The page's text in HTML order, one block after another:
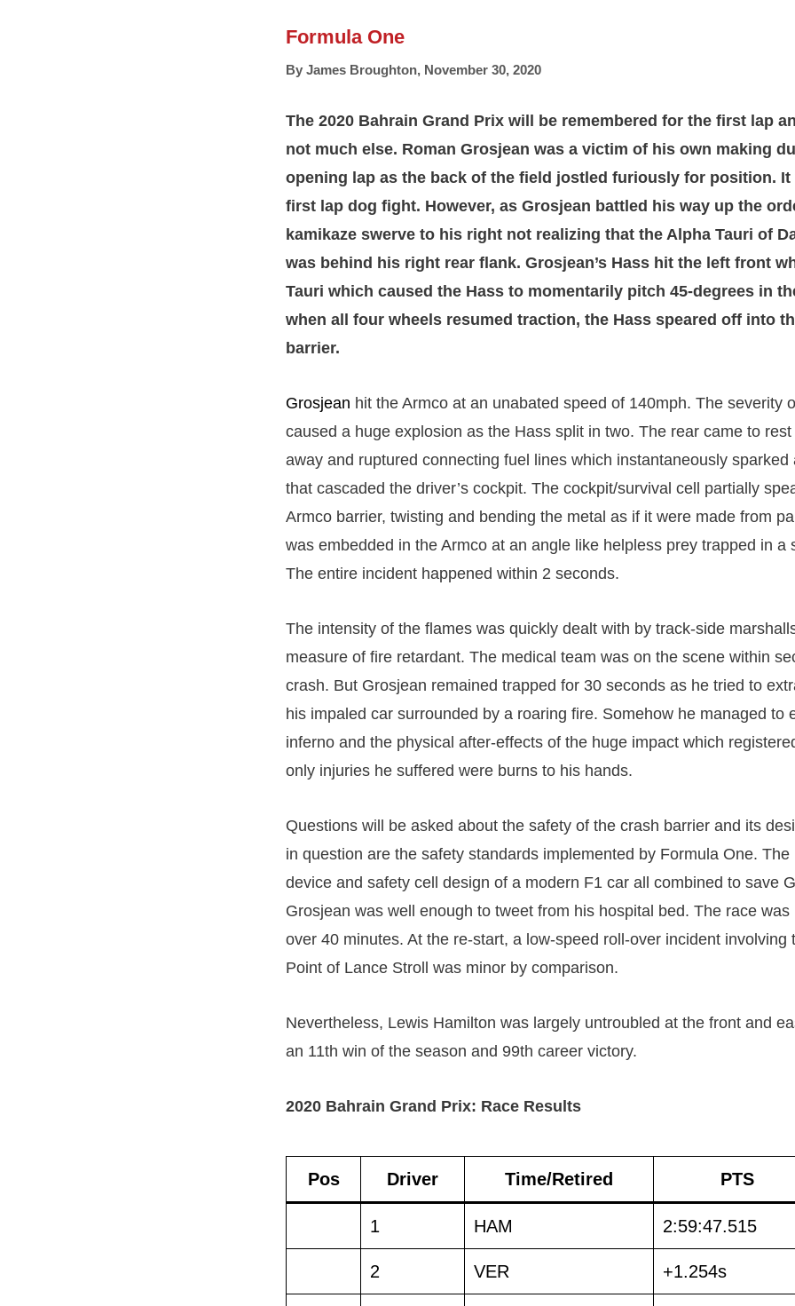
Formula One
By James Broughton, November 30, 2020
The 2020 Bahrain Grand Prix will be remembered for the first lap
not much else. Roman Grosjean was a victim of his own making
opening lap as the back of the field jostled furiously for position. It
first lap dog fight. However, as Grosjean battled his way up the
kamikaze swerve to his right not realizing that the Alpha Tauri of
was behind his right rear flank. Grosjean’s Hass hit the left front
Tauri which caused the Hass to momentarily pitch 45-degrees in
when all four wheels resumed traction, the Hass speared off into
barrier.
Grosjean hit the Armco at an unabated speed of 140mph. The severity
caused a huge explosion as the Hass split in two. The rear came to
away and ruptured connecting fuel lines which instantaneously sparked
that cascaded the driver’s cockpit. The cockpit/survival cell partially
Armco barrier, twisting and bending the metal as if it were made from
was embedded in the Armco at an angle like helpless prey trapped in a
The entire incident happened within 2 seconds.
The intensity of the flames was quickly dealt with by track-side
measure of fire retardant. The medical team was on the scene within
crash. But Grosjean remained trapped for 30 seconds as he tried to
his impaled car surrounded by a roaring fire. Somehow he managed to
inferno and the physical after-effects of the huge impact which
only injuries he suffered were burns to his hands.
Questions will be asked about the safety of the crash barrier and its
in question are the safety standards implemented by Formula One. The
device and safety cell design of a modern F1 car all combined to save
Grosjean was well enough to tweet from his hospital bed. The race
over 40 minutes. At the re-start, a low-speed roll-over incident involving
Point of Lance Stroll was minor by comparison.
Nevertheless, Lewis Hamilton was largely untroubled at the front and
an 11th win of the season and 99th career victory.
2020 Bahrain Grand Prix: Race Results
Pos Driver Time/Retired PTS
1 HAM 2:59:47.515
2 VER +1.254s